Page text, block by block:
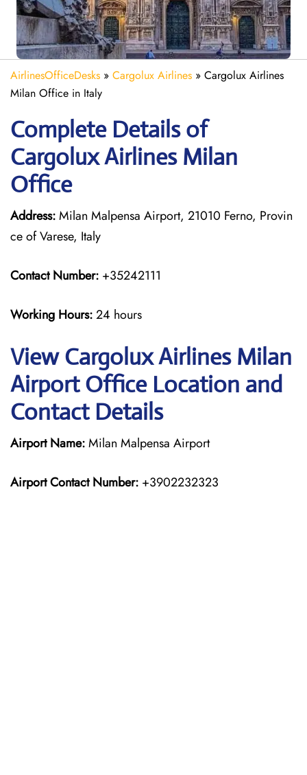
AirlinesOfficeDesks » Cargolux Airlines » Cargolux Airlines
Milan Office in Italy
Complete Details of
Cargolux Airlines Milan
Office
Address:Milan Malpensa Airport, 21010 Ferno, Provin
ce of Varese, Italy
Contact Number: +35242111
Working Hours:24 hours
View Cargolux Airlines Milan
Airport Office Location and
Contact Details
Airport Name:Milan Malpensa Airport
Airport Contact Number: +3902232323